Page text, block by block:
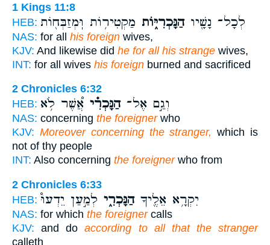
1 Kings 11:8
HEB:
לְכָל־ נָשָׁ֖יוהַנָּכְרִיּ֑וֹת מַקְטִיר֥וֹת וּֽמְזַבְּח֖וֹת
NAS: for all his foreign wives,
KJV: And likewise did he for all his strange wives,
INT: for all wives his foreign burned and sacrificed
2 Chronicles 6:32
HEB:
וְגַ֣ם אֶל־הַנָּכְרִ֗י אֲ֠שֶׁר לֹ֥א
NAS: concerning the foreignerwho
KJV: Moreover concerning the stranger, which is
not of thy people
INT: Also concerning the foreignerwho from
2 Chronicles 6:33
HEB:
יִקְרָ֥א אֵלֶ֖יךָהַנָּכְרִ֑י לְמַ֣עַן יֵדְעוּ֩
NAS: for which the foreignercalls
KJV: and doaccording to all that the stranger
calleth